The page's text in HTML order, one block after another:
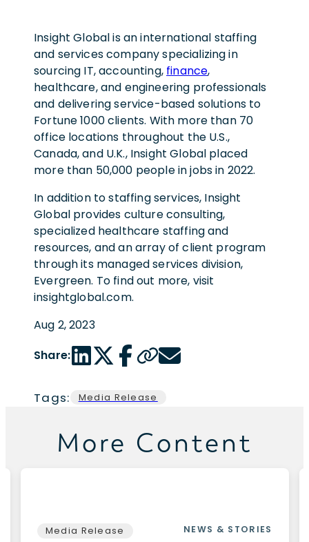
Insight Global is an international staffing
and services company specializing in
sourcing IT, accounting, finance,
healthcare, and engineering professionals
and delivering service-based solutions to
Fortune 1000 clients. With more than 70
office locations throughout the U.S.,
Canada, and U.K., Insight Global placed
more than 50,000 people in jobs in 2022.
In addition to staffing services, Insight
Global provides culture consulting,
specialized healthcare staffing and
resources, and an array of client program
through its managed services division,
Evergreen. To find out more, visit
insightglobal.com.
Aug 2, 2023
Share:LinkedIn share link
Twitter share link
Facebook share link
Copy page url
Email share link
Tags: Media Release
More Content
Media Release NEWS & STORIES